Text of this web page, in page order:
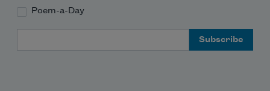
Poem-a-Day